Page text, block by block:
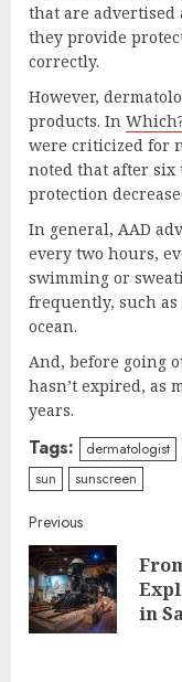
that are advertised
they provide
correctly.
However,
products. In
were criticized for
noted that after six
protection
In general, AAD
every two hours,
swimming or
frequently, such
ocean.
And, before going
hasn’t expired, as
years.
Tags: dermatologist
sun
sunscreen
Continue
Reading
Previous
in